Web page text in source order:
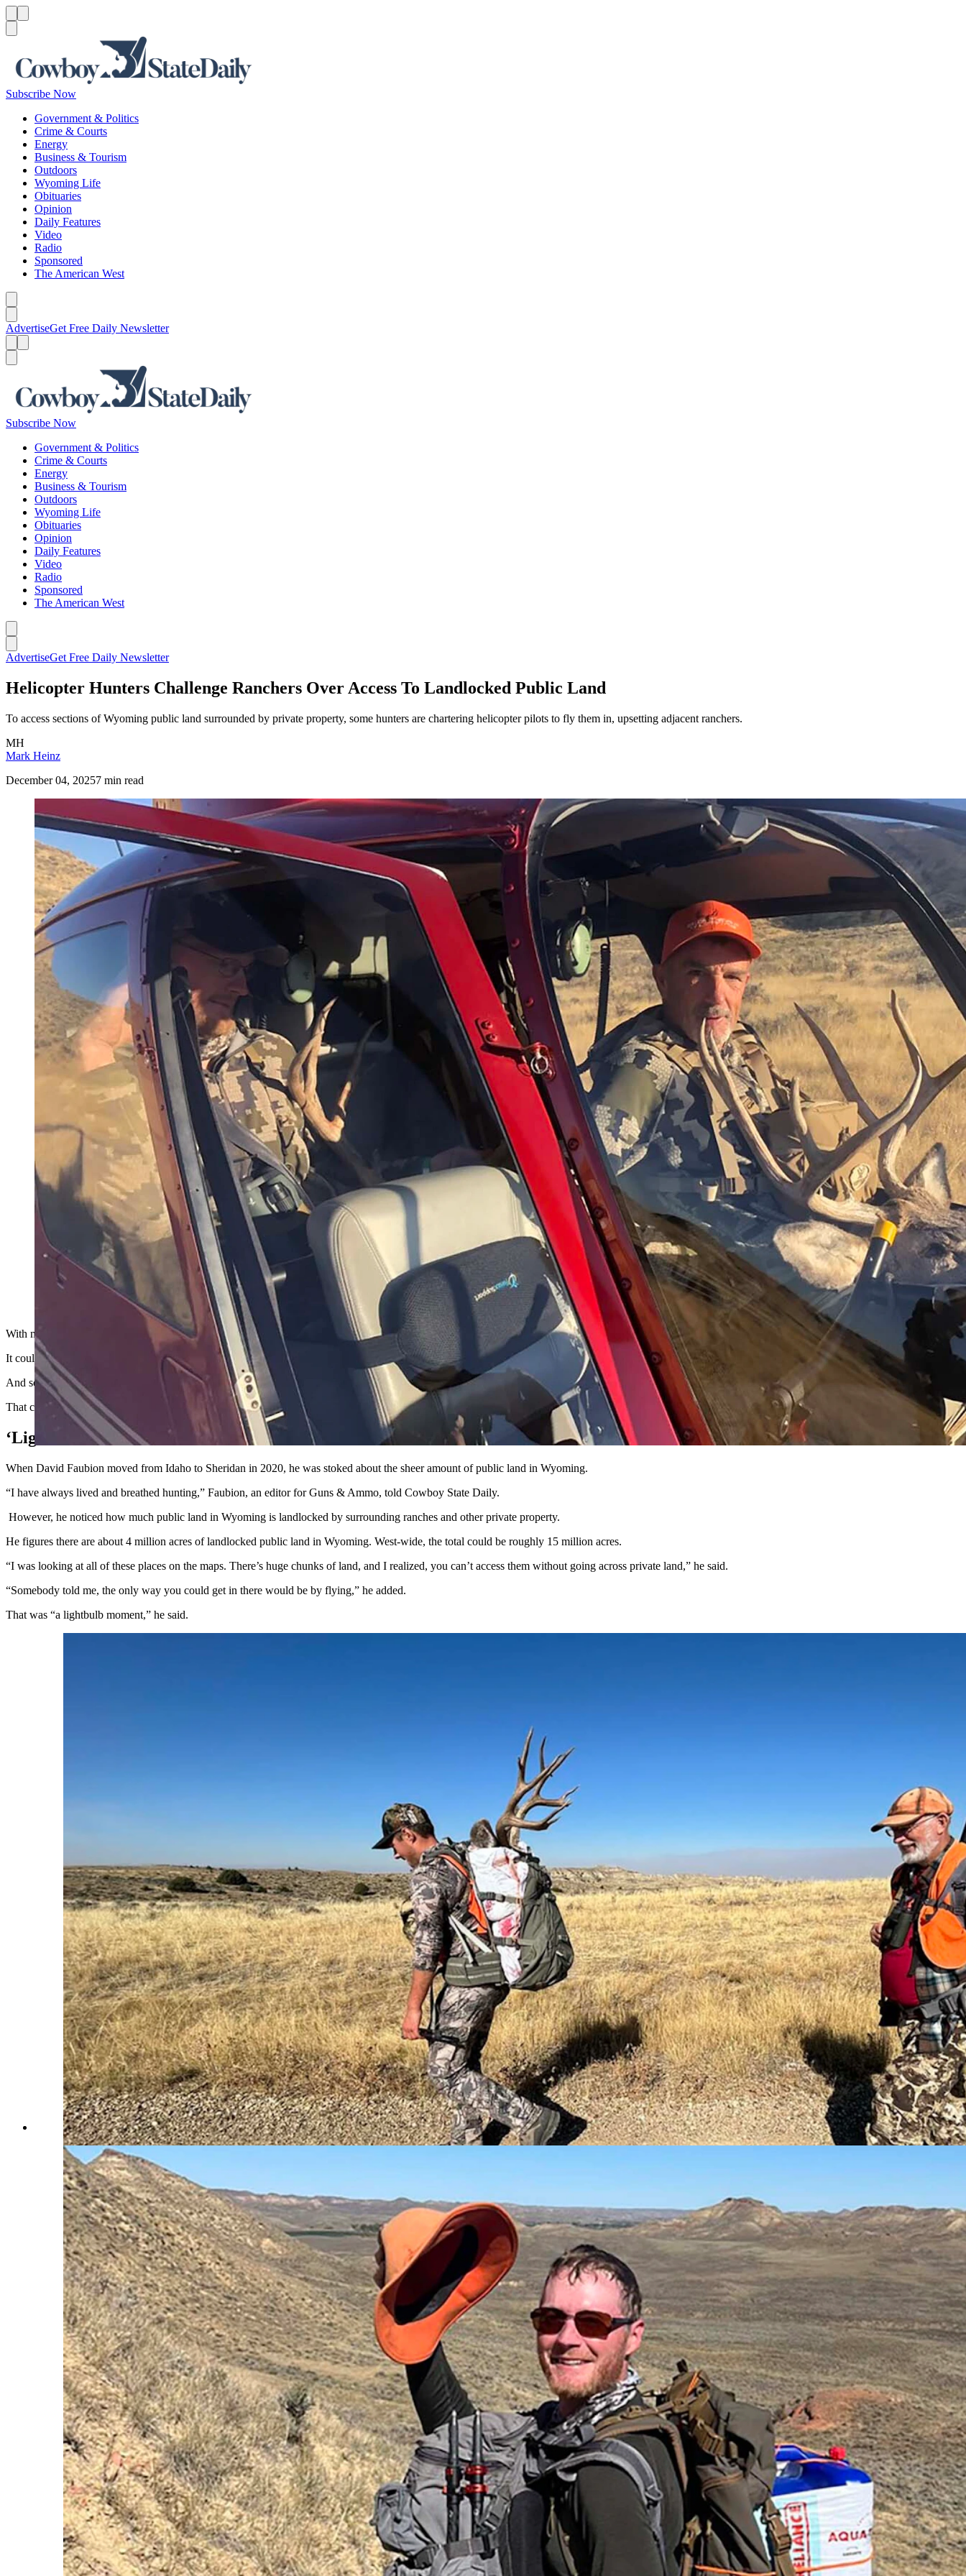
Subscribe Now
Government & Politics
Crime & Courts
Energy
Business & Tourism
Outdoors
Wyoming Life
Obituaries
Opinion
Daily Features
Video
Radio
Sponsored
The American West
AdvertiseGet Free Daily Newsletter
Subscribe Now
Government & Politics
Crime & Courts
Energy
Business & Tourism
Outdoors
Wyoming Life
Obituaries
Opinion
Daily Features
Video
Radio
Sponsored
The American West
AdvertiseGet Free Daily Newsletter
Helicopter Hunters Challenge Ranchers Over Access To Landlocked Public Land
To access sections of Wyoming public land surrounded by private property, some hunters are chartering helicopter pilots to fly them in, upsetting adjacent ranchers.
MH
Mark Heinz
December 04, 20257 min read
Helicopters are tight to begin with. They’re even more crowded when hauling out game. (Courtesy David Faubion)
With millions of acres of public land in Wyoming surrounded by private property, or landlocked, some hunters have decided the only way to get there is by hiring pilots to fly them in.
It could become the next flashpoint in tensions over hunter access. Hunters say it isn’t right for landowners to treat landlocked public parcels as extensions of their property.
And so, as they see it, there’s nothing wrong with taking to the air to access land, and game animals that belong to them, as public trusts.
That could put them at odds with ranchers who claim that noisy chopper flights disrupt their daily operations. Or, with outfitters who have for years had trespass fee arrangements with landowners.
‘Light Bulb Moment’
When David Faubion moved from Idaho to Sheridan in 2020, he was stoked about the sheer amount of public land in Wyoming.
“I have always lived and breathed hunting,” Faubion, an editor for Guns & Ammo, told Cowboy State Daily.
However, he noticed how much public land in Wyoming is landlocked by surrounding ranches and other private property.
He figures there are about 4 million acres of landlocked public land in Wyoming. West-wide, the total could be roughly 15 million acres.
“I was looking at all of these places on the maps. There’s huge chunks of land, and I realized, you can’t access them without going across private land,” he said.
“Somebody told me, the only way you could get in there would be by flying,” he added.
That was “a lightbulb moment,” he said.
Landlocked public lands often contain extensive road systems used by ranchers, oil and gas workers, and, occasionally, do-it-yourself hunters. (Courtesy David Faubion)